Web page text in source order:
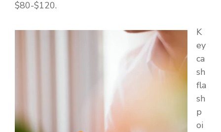
$80-$120.
K
ey
ca
sh
fla
sh
p
oi